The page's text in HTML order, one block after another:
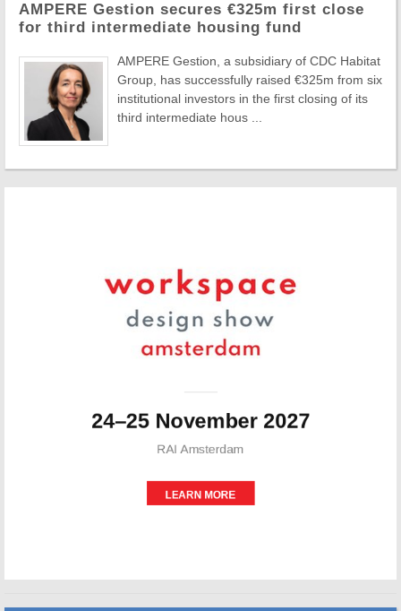
AMPERE Gestion secures €325m first close
for third intermediate housing fund
AMPERE Gestion, a subsidiary of CDC Habitat
Group, has successfully raised €325m from six
institutional investors in the first closing of its
third intermediate hous ...